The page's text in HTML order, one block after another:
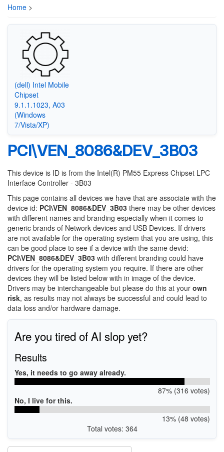
Home >
(dell) Intel Mobile
Chipset
9.1.1.1023, A03
(Windows
7/Vista/XP)
PCI\VEN_8086&DEV_3B03
This device is ID is from the Intel(R) PM55 Express Chipset LPC
Interface Controller - 3B03
This page contains all devices we have that are associate with the
device id: PCI\VEN_8086&DEV_3B03 there may be other devices
with different names and branding especially when it comes to
generic brands of Network devices and USB Devices. If drivers
are not available for the operating system that you are using, this
can be good place to see if a device with the same devid:
PCI\VEN_8086&DEV_3B03 with different branding could have
drivers for the operating system you require. If there are other
devices they will be listed below with in image of the device.
Drivers may be interchangeable but please do this at your own
risk, as results may not always be successful and could lead to
data loss and/or hardware damage.
Are you tired of AI slop yet?
Results
Yes, it needs to go away already.
87% (316 votes)
No, I live for this.
13% (48 votes)
Total votes: 364